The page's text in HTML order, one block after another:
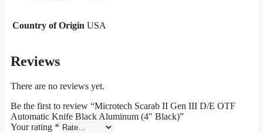
Country of Origin USA
Reviews
There are no reviews yet.
Be the first to review “Microtech Scarab II Gen III D/E OTF
Automatic Knife Black Aluminum (4″ Black)”
Your rating *